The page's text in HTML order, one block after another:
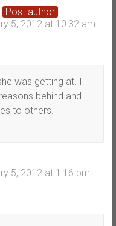
Post author
5, 2012 at 10:32 am
was getting at. I
behind and
to others.
5, 2012 at 1:16 pm